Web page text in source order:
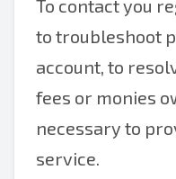
To contact you
to troubleshoot
account, to
fees or monies
necessary to
service.